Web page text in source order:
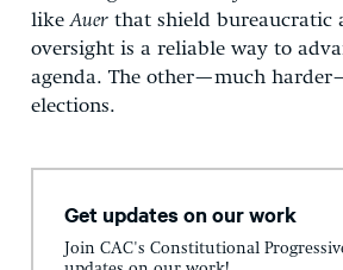
likeAuer that shield bureaucratic
oversight is a reliable way to
agenda. The other—much
elections.
Get updates on our work
Join CAC's Constitutional